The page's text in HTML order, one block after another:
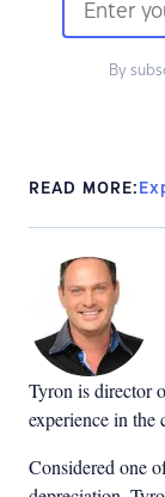
By
READ MORE:
Tyron is director
experience in the
Considered one